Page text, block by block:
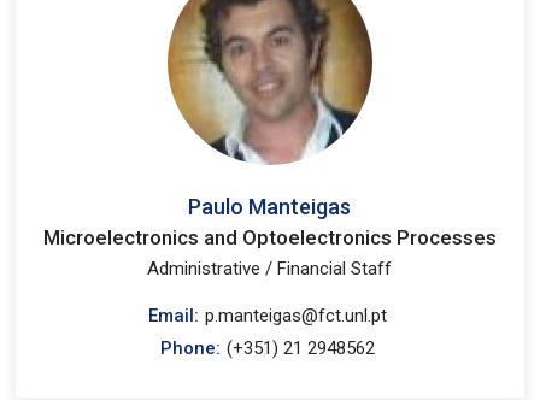
Paulo Manteigas
Microelectronics and Optoelectronics Processes
Administrative / Financial Staff
Email: p.manteigas@fct.unl.pt
Phone: (+351) 21 2948562